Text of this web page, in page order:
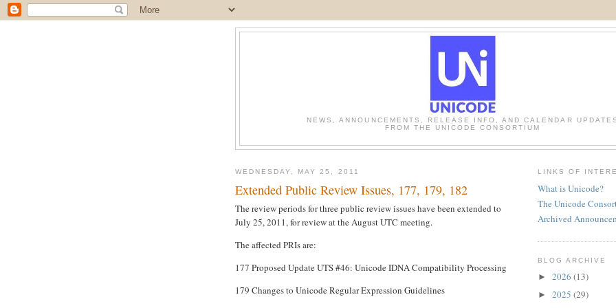
NEWS, ANNOUNCEMENTS, RELEASE INFO, AND CALENDAR UPDATES
FROM THE UNICODE CONSORTIUM
WEDNESDAY, MAY 25, 2011
Extended Public Review Issues, 177, 179, 182
The review periods for three public review issues have been extended to
July 25, 2011, for review at the August UTC meeting.
The affected PRIs are:
177 Proposed Update UTS #46: Unicode IDNA Compatibility Processing
179 Changes to Unicode Regular Expression Guidelines
LINKS OF
What is Unicode?
The Unicode
Archived
BLOG ARCHIVE
► 2026 (13)
► 2025 (29)